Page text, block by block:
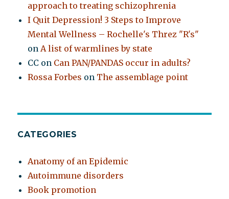
approach to treating schizophrenia
I Quit Depression! 3 Steps to Improve
Mental Wellness – Rochelle's Threz "R's"
onA list of warmlines by state
CC on Can PAN/PANDAS occur in adults?
Rossa Forbes on The assemblage point
CATEGORIES
Anatomy of an Epidemic
Autoimmune disorders
Book promotion